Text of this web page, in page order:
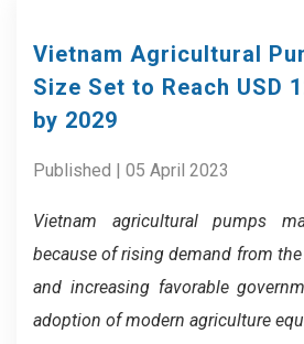
Vietnam Agricultural
Size Set to Reach USD
by 2029
Published | 05 April 2023
Vietnam agricultural pumps
because ofrising demand from
and increasing favorable
adoption of modern agriculture